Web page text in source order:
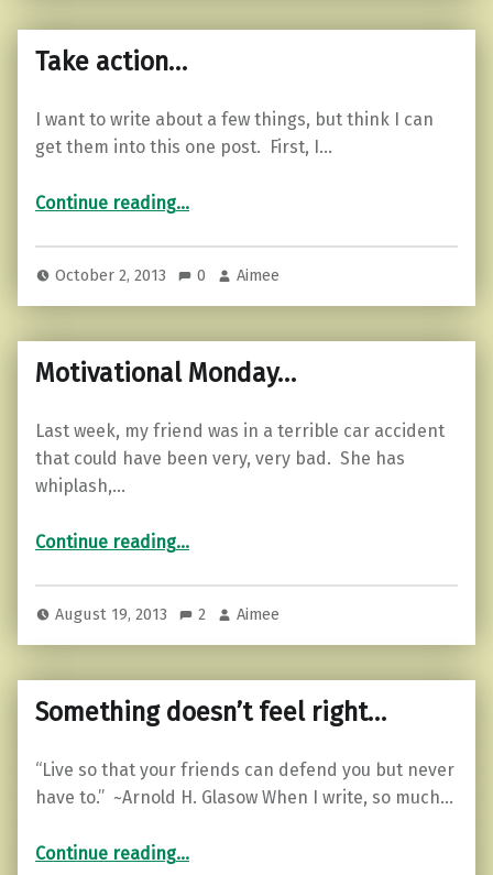
Take action…
I want to write about a few things, but think I can
get them into this one post. First, I…
Continue reading…
October 2, 2013 0 Aimee
Motivational Monday…
Last week, my friend was in a terrible car accident
that could have been very, very bad. She has
whiplash,…
Continue reading…
August 19, 2013 2 Aimee
Something doesn’t feel right…
“Live so that your friends can defend you but never
have to.” ~Arnold H. Glasow When I write, so much…
Continue reading
“Something doesn’t feel right…”
…